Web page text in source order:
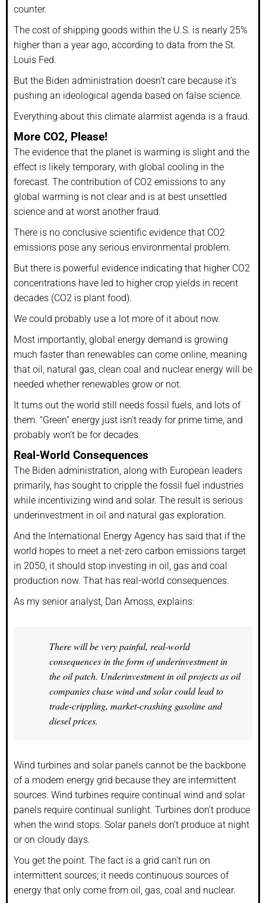
counter.
The cost of shipping goods within the U.S. is nearly 25%
higher than a year ago, according to data from the St.
Louis Fed.
But the Biden administration doesn’t care because it’s
pushing an ideological agenda based on false science.
Everything about this climate alarmist agenda is a fraud.
More CO2, Please!
The evidence that the planet is warming is slight and the
effect is likely temporary, with global cooling in the
forecast. The contribution of CO2 emissions to any
global warming is not clear and is at best unsettled
science and at worst another fraud.
There is no conclusive scientific evidence that CO2
emissions pose any serious environmental problem.
But there is powerful evidence indicating that higher CO2
concentrations have led to higher crop yields in recent
decades (CO2 is plant food).
We could probably use a lot more of it about now.
Most importantly, global energy demand is growing
much faster than renewables can come online, meaning
that oil, natural gas, clean coal and nuclear energy will be
needed whether renewables grow or not.
It turns out the world still needs fossil fuels, and lots of
them. “Green” energy just isn’t ready for prime time, and
probably won’t be for decades.
Real-World Consequences
The Biden administration, along with European leaders
primarily, has sought to cripple the fossil fuel industries
while incentivizing wind and solar. The result is serious
underinvestment in oil and natural gas exploration.
And the International Energy Agency has said that if the
world hopes to meet a net-zero carbon emissions target
in 2050, it should stop investing in oil, gas and coal
production now. That has real-world consequences.
As my senior analyst, Dan Amoss, explains:
There will be very painful, real-world
consequences in the form of underinvestment in
the oil patch. Underinvestment in oil projects as oil
companies chase wind and solar could lead to
trade-crippling, market-crashing gasoline and
diesel prices.
Wind turbines and solar panels cannot be the backbone
of a modern energy grid because they are intermittent
sources. Wind turbines require continual wind and solar
panels require continual sunlight. Turbines don’t produce
when the wind stops. Solar panels don’t produce at night
or on cloudy days.
You get the point. The fact is a grid can’t run on
intermittent sources; it needs continuous sources of
energy that only come from oil, gas, coal and nuclear.